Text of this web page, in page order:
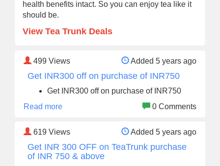
health benefits intact. So you can enjoy tea like it
should be.
View Tea Trunk Deals
499 Views Added 5 years ago
Get INR300 off on purchase of INR750
Get INR300 off on purchase of INR750
Read more
0 Comments
619 Views Added 5 years ago
Get INR 300 OFF on TeaTrunk purchase
of INR 750 & above